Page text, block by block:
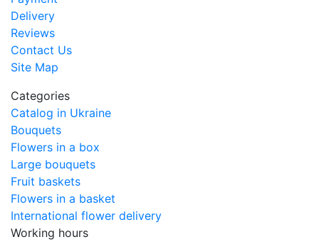
Delivery
Reviews
Contact Us
Site Map
Categories
Catalog in Ukraine
Bouquets
Flowers in a box
Large bouquets
Fruit baskets
Flowers in a basket
International flower delivery
Working hours